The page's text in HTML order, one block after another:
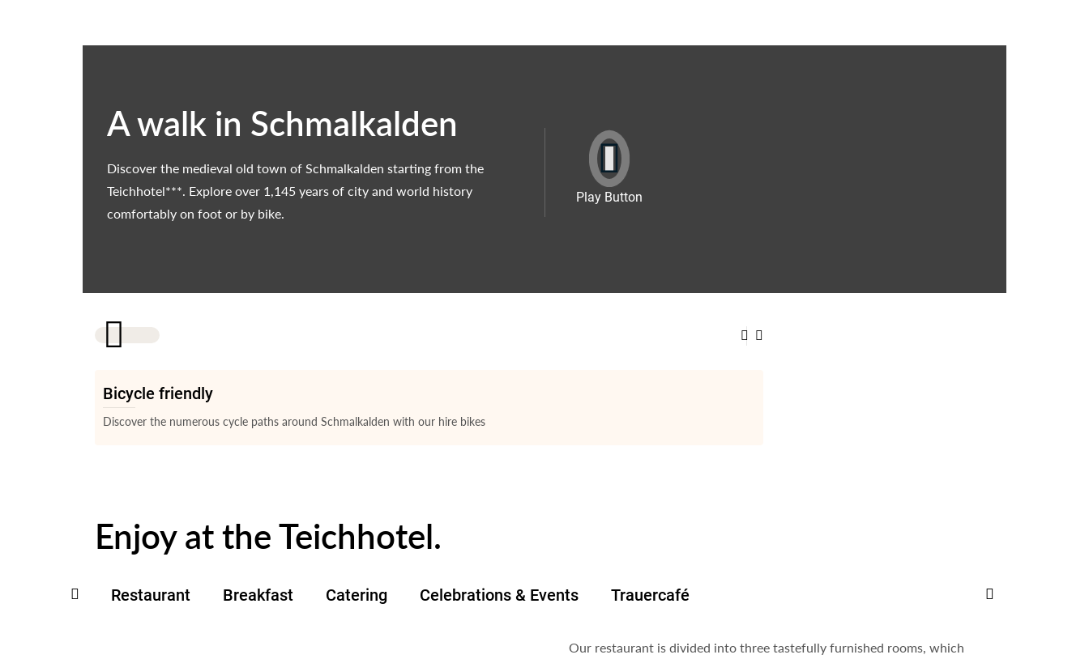
A walk in Schmalkalden
Discover the medieval old town of Schmalkalden starting from the
Teichhotel***. Explore over 1,145 years of city and world history
comfortably on foot or by bike.
Play Button
Bicycle friendly
Discover the numerous cycle paths around Schmalkalden with our hire bikes
Enjoy at the Teichhotel.
Restaurant Breakfast Catering Celebrations & Events Trauercafé
Our restaurant is divided into three tastefully furnished rooms, which